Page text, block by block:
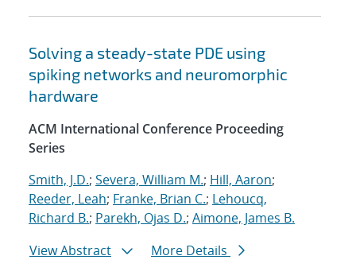
Solving a steady-state PDE using
spiking networks and neuromorphic
hardware
ACM International Conference Proceeding
Series
Smith, J.D.; Severa, William M.; Hill, Aaron;
Reeder, Leah; Franke, Brian C.; Lehoucq,
Richard B.; Parekh, Ojas D.; Aimone, James B.
View Abstract
More Details